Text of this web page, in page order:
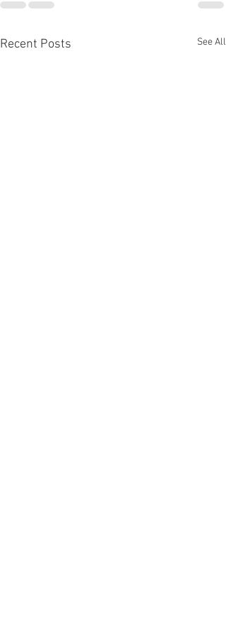
Recent Posts See All